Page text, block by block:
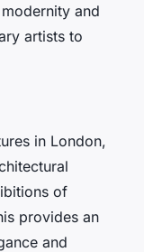
and
artists to
in London,
of
provides an
and